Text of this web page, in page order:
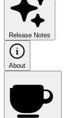
Release Notes
About